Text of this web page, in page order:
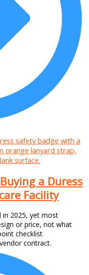
a Duress
Facility
in 2025, yet most
or price, not what
checklist
contract.